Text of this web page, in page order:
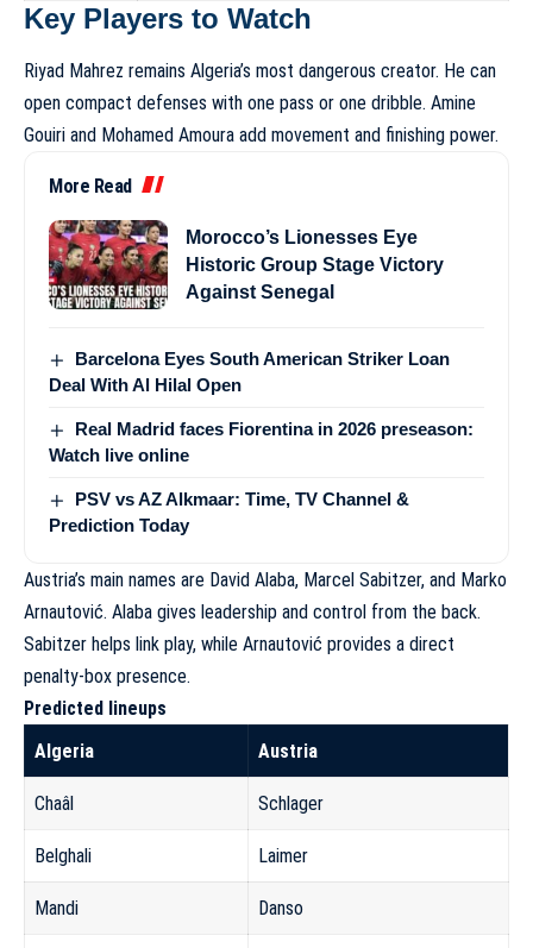
Key Players to Watch
Riyad Mahrez remains Algeria’s most dangerous creator. He can
open compact defenses with one pass or one dribble. Amine
Gouiri and Mohamed Amoura add movement and finishing power.
More Read
Morocco’s Lionesses Eye
Historic Group Stage Victory
Against Senegal
Barcelona Eyes South American Striker Loan
Deal With Al Hilal Open
Real Madrid faces Fiorentina in 2026 preseason:
Watch live online
PSV vs AZ Alkmaar: Time, TV Channel &
Prediction Today
Austria’s main names are David Alaba, Marcel Sabitzer, and Marko
Arnautović. Alaba gives leadership and control from the back.
Sabitzer helps link play, while Arnautović provides a direct
penalty-box presence.
Predicted lineups
Algeria
Austria
Chaâl Schlager
Belghali Laimer
Mandi Danso